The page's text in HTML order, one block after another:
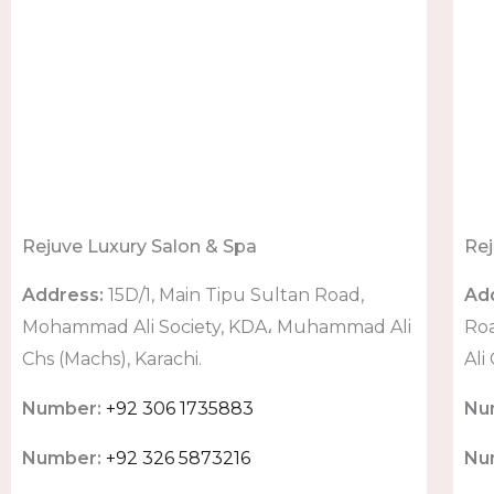
Rejuve Luxury Salon & Spa
Address: 15D/1, Main Tipu Sultan Road,
Mohammad Ali Society, KDA، Muhammad Ali
Chs (Machs), Karachi.
Number: +92 306 1735883
Number: +92 326 5873216
Ali